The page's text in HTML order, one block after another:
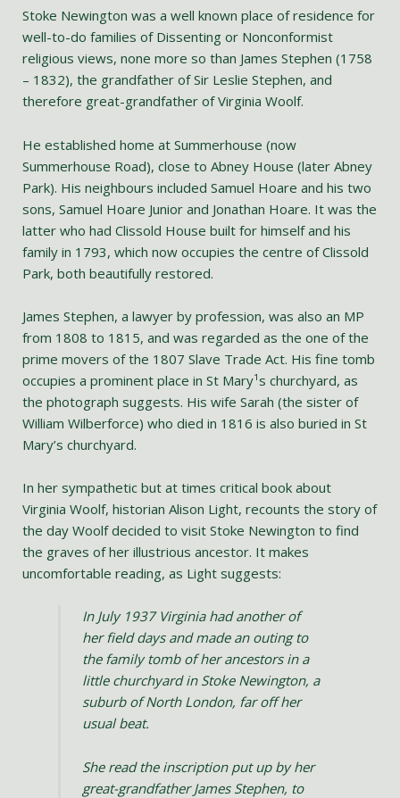
Stoke Newington was a well known place of residence for
well-to-do families of Dissenting or Nonconformist
religious views, none more so than James Stephen (1758
– 1832), the grandfather of Sir Leslie Stephen, and
therefore great-grandfather of Virginia Woolf.
He established home at Summerhouse (now
Summerhouse Road), close to Abney House (later Abney
Park). His neighbours included Samuel Hoare and his two
sons, Samuel Hoare Junior and Jonathan Hoare. It was the
latter who had Clissold House built for himself and his
family in 1793, which now occupies the centre of Clissold
Park, both beautifully restored.
James Stephen, a lawyer by profession, was also an MP
from 1808 to 1815, and was regarded as the one of the
prime movers of the 1807 Slave Trade Act. His fine tomb
occupies a prominent place in St Mary¹s churchyard, as
the photograph suggests. His wife Sarah (the sister of
William Wilberforce) who died in 1816 is also buried in St
Mary’s churchyard.
In her sympathetic but at times critical book about
Virginia Woolf, historian Alison Light, recounts the story of
the day Woolf decided to visit Stoke Newington to find
the graves of her illustrious ancestor. It makes
uncomfortable reading, as Light suggests:
In July 1937 Virginia had another of
her field days and made an outing to
the family tomb of her ancestors in a
little churchyard in Stoke Newington, a
suburb of North London, far off her
usual beat.
She read the inscription put up by her
great-grandfather James Stephen, to